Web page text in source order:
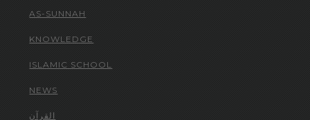
AS-SUNNAH
KNOWLEDGE
ISLAMIC SCHOOL
NEWS
القرآن